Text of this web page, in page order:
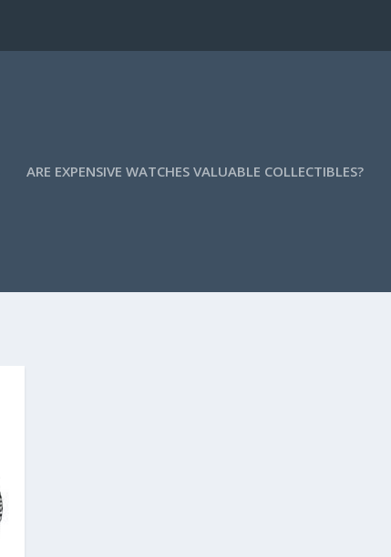
ARE EXPENSIVE WATCHES VALUABLE COLLECTIBLES?